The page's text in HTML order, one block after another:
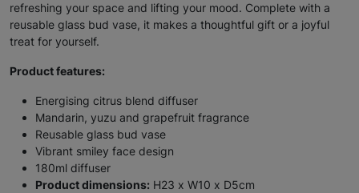
refreshing your space and lifting your mood. Complete with a
reusable glass bud vase, it makes a thoughtful gift or a joyful
treat for yourself.
Product features:
Energising citrus blend diffuser
Mandarin, yuzu and grapefruit fragrance
Reusable glass bud vase
Vibrant smiley face design
180ml diffuser
Product dimensions: H23 x W10 x D5cm